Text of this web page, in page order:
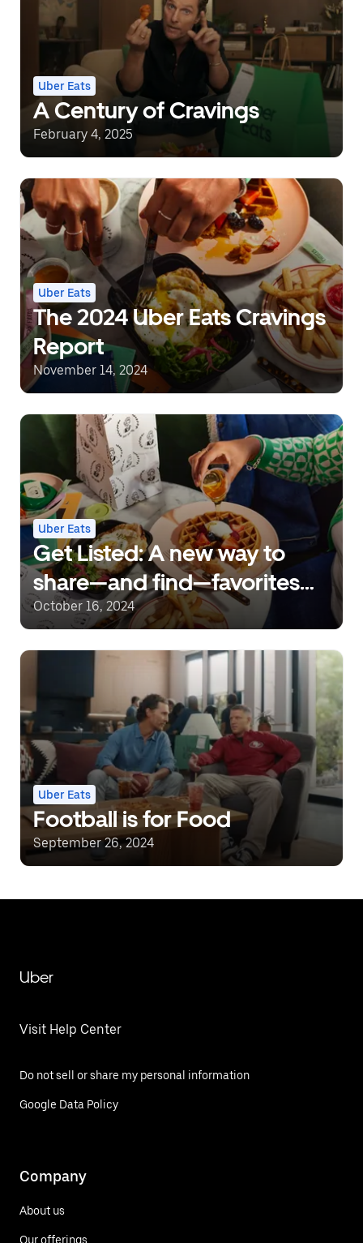
Uber Eats
A Century of Cravings
February 4, 2025
Uber Eats
The 2024 Uber Eats Cravings
Report
November 14, 2024
Uber Eats
Get Listed: A new way to
share—and find—favorites
on Uber Eats
October 16, 2024
Uber Eats
Football is for Food
September 26, 2024
Uber
Visit Help Center
Do not sell or share my personal information
Google Data Policy
Company
About us
Our offerings